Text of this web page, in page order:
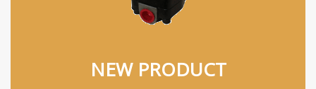
NEW PRODUCT